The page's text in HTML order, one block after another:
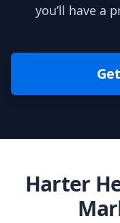
you’ll have a
Harter